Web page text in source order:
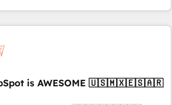
our services are offered in both English &
Dynamics and others • Technical
custom API integrations • AI governance
• 150+ clients across Sales Hub, Marketing
ISO 42001:2023 certified - the AI
• GuardHub: our AI governance
is AWESOME 🇺🇸🇲🇽🇪🇸🇦🇷